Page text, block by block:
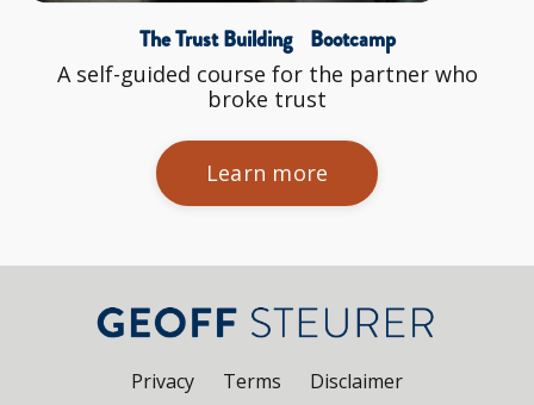
The Trust Building Bootcamp
A self-guided course for the partner who
broke trust
Learn more
Privacy Terms Disclaimer